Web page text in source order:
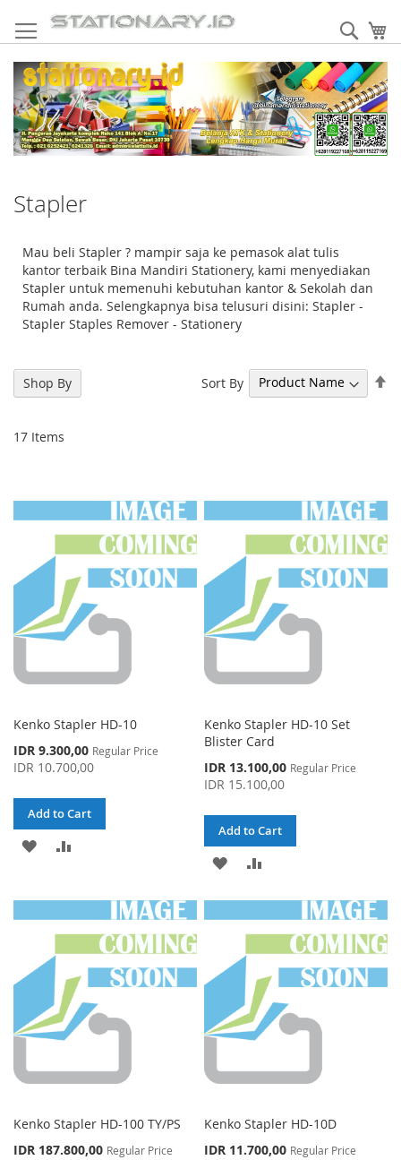
to
Content
Stapler
Mau beli Stapler ? mampir saja ke pemasok alat tulis
kantor terbaik Bina Mandiri Stationery, kami menyediakan
Stapler untuk memenuhi kebutuhan kantor & Sekolah dan
Rumah anda. Selengkapnya bisa telusuri disini: Stapler -
Stapler Staples Remover - Stationery
17 Items
Sort By
Kenko Stapler HD-10
Special
Price
IDR 9.300,00 Regular Price
IDR 10.700,00
Add to Cart
ADD
LIST
COMPARE
Kenko Stapler HD-10 Set
Blister Card
Special
Price
IDR 13.100,00 Regular Price
IDR 15.100,00
Add to Cart
ADD
WISH
LIST
COMPARE
Kenko Stapler HD-100 TY/PS
Special
IDR 187.800,00 Regular Price
Kenko Stapler HD-10D
Special
IDR 11.700,00 Regular Price
Shop By